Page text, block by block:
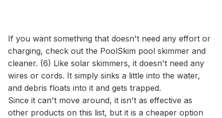
If you want something that doesn't need any effort or
charging, check out the PoolSkim pool skimmer and
cleaner. (6) Like solar skimmers, it doesn't need any
wires or cords. It simply sinks a little into the water,
and debris floats into it and gets trapped.
Since it can't move around, it isn't as effective as
other products on this list, but it is a cheaper option